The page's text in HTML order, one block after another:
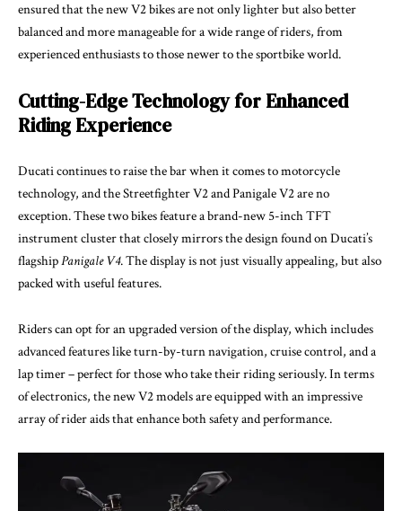
ensured that the new V2 bikes are not only lighter but also better
balanced and more manageable for a wide range of riders, from
experienced enthusiasts to those newer to the sportbike world.
Cutting-Edge Technology for Enhanced
Riding Experience
Ducati continues to raise the bar when it comes to motorcycle
technology, and the Streetfighter V2 and Panigale V2 are no
exception. These two bikes feature a brand-new 5-inch TFT
instrument cluster that closely mirrors the design found on Ducati’s
flagshipPanigale V4. The display is not just visually appealing, but also
packed with useful features.
Riders can opt for an upgraded version of the display, which includes
advanced features like turn-by-turn navigation, cruise control, and a
lap timer – perfect for those who take their riding seriously. In terms
of electronics, the new V2 models are equipped with an impressive
array of rider aids that enhance both safety and performance.